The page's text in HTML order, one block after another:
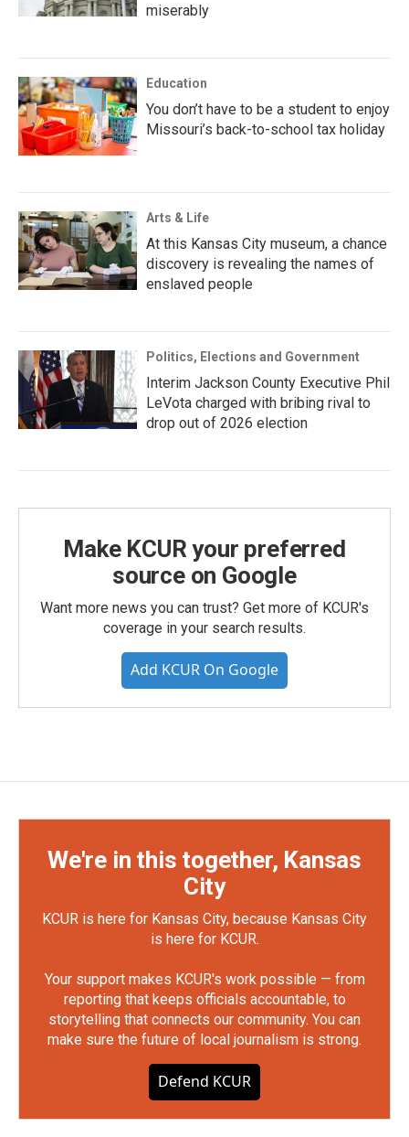
miserably
Education
You don’t have to be a student to enjoy
Missouri’s back-to-school tax holiday
Arts & Life
At this Kansas City museum, a chance
discovery is revealing the names of
enslaved people
Politics, Elections and Government
Interim Jackson County Executive Phil
LeVota charged with bribing rival to
drop out of 2026 election
Make KCUR your preferred
source on Google
Want more news you can trust? Get more of KCUR's
coverage in your search results.
Add KCUR On Google
We're in this together, Kansas
City
KCUR is here for Kansas City, because Kansas City
is here for KCUR.
Your support makes KCUR's work possible — from
reporting that keeps officials accountable, to
storytelling that connects our community. You can
make sure the future of local journalism is strong.
Defend KCUR